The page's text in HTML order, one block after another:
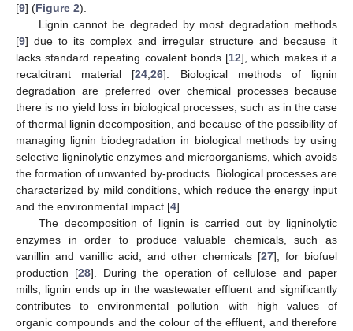
[9] (Figure 2).
Lignin cannot be degraded by most degradation methods
[9] due to its complex and irregular structure and because it
lacks standard repeating covalent bonds [12], which makes it a
recalcitrant material [24 ,26]. Biological methods of lignin
degradation are preferred over chemical processes because
there is no yield loss in biological processes, such as in the case
of thermal lignin decomposition, and because of the possibility of
managing lignin biodegradation in biological methods by using
selective ligninolytic enzymes and microorganisms, which avoids
the formation of unwanted by-products. Biological processes are
characterized by mild conditions, which reduce the energy input
and the environmental impact [4].
The decomposition of lignin is carried out by ligninolytic
enzymes in order to produce valuable chemicals, such as
vanillin and vanillic acid, and other chemicals [27], for biofuel
production [28]. During the operation of cellulose and paper
mills, lignin ends up in the wastewater effluent and significantly
contributes to environmental pollution with high values of
organic compounds and the colour of the effluent, and therefore